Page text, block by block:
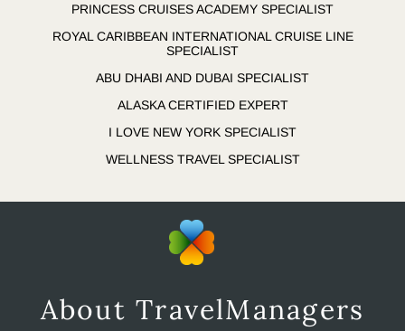
PRINCESS CRUISES ACADEMY SPECIALIST
ROYAL CARIBBEAN INTERNATIONAL CRUISE LINE
SPECIALIST
ABU DHABI AND DUBAI SPECIALIST
ALASKA CERTIFIED EXPERT
I LOVE NEW YORK SPECIALIST
WELLNESS TRAVEL SPECIALIST
About TravelManagers